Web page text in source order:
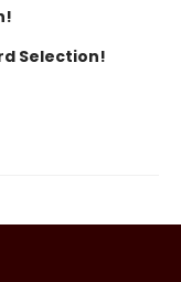
Selection!